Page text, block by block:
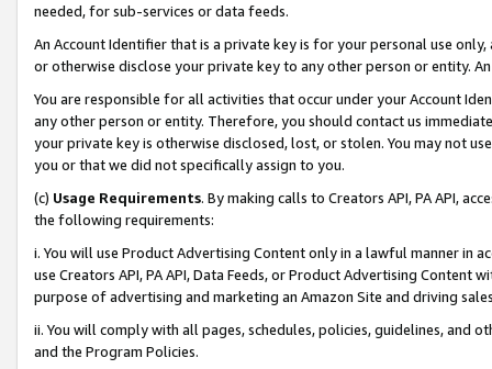
needed, for sub-services or data feeds.
An Account Identifier that is a private key is for your personal use
or otherwise disclose your private key to any other person or entity.
You are responsible for all activities that occur under your Account
any other person or entity. Therefore, you should contact us
your private key is otherwise disclosed, lost, or stolen. You may not
you or that we did not specifically assign to you.
(c) Usage Requirements. By making calls to Creators API, PA API,
the following requirements:
i. You will use Product Advertising Content only in a lawful manner in
use Creators API, PA API, Data Feeds, or Product Advertising
purpose of advertising and marketing an Amazon Site and driving
ii. You will comply with all pages, schedules, policies, guidelines, and
and the Program Policies.